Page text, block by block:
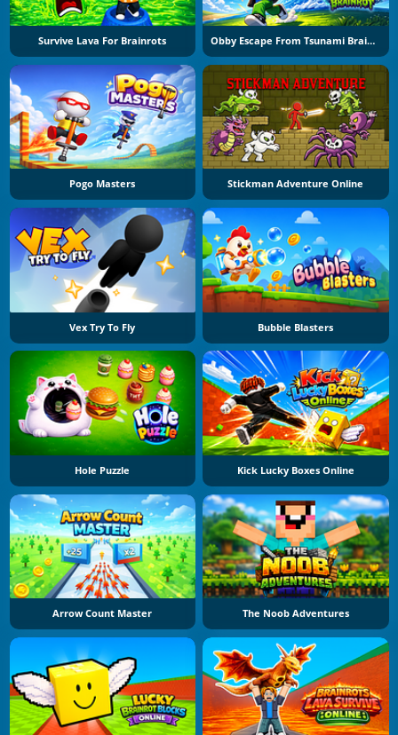
Survive Lava For Brainrots Obby Escape From Tsunami Brainrot
Pogo Masters Stickman Adventure Online
Vex Try To Fly Bubble Blasters
Hole Puzzle Kick Lucky Boxes Online
Arrow Count Master The Noob Adventures